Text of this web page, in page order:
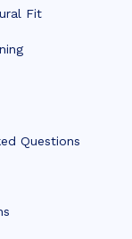
Fit
Questions